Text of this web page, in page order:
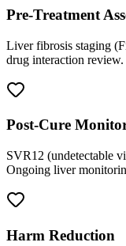
Pre-Treatment
Liver fibrosis staging
drug interaction review.
Post-Cure
SVR12 (undetectable
Ongoing liver
Harm Reduction